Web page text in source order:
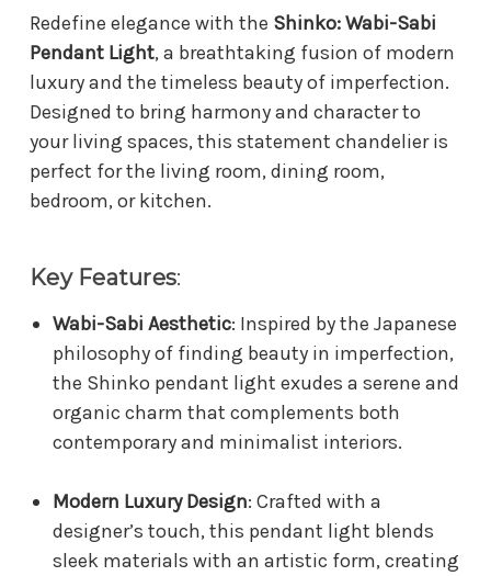
Redefine elegance with the Shinko: Wabi-Sabi
Pendant Light, a breathtaking fusion of modern
luxury and the timeless beauty of imperfection.
Designed to bring harmony and character to
your living spaces, this statement chandelier is
perfect for the living room, dining room,
bedroom, or kitchen.
Key Features:
Wabi-Sabi Aesthetic: Inspired by the Japanese
philosophy of finding beauty in imperfection,
the Shinko pendant light exudes a serene and
organic charm that complements both
contemporary and minimalist interiors.
Modern Luxury Design: Crafted with a
designer’s touch, this pendant light blends
sleek materials with an artistic form, creating